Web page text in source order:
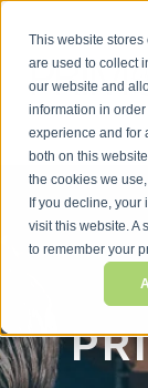
This website
are used to collect
our website and
information in
experience and for
both on this
the cookies we
If you decline, your
visit this website. A
to remember your